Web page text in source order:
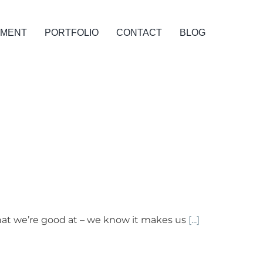
PORTFOLIO CONTACT BLOG
we’re good at – we know it makes us [...]